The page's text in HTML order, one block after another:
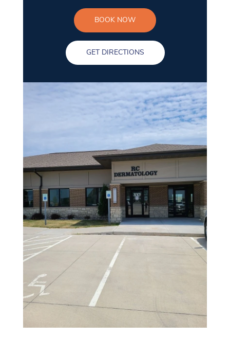
BOOK NOW
GET DIRECTIONS